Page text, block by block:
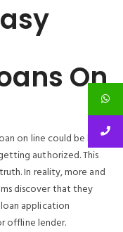
On
on line could be hard,
authorized. This
In reality, more and
discover that they
application
offline lender.